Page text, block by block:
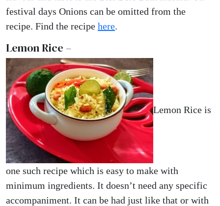
festival days Onions can be omitted from the
recipe. Find the recipe here.
Lemon Rice –
Lemon Rice is
one such recipe which is easy to make with
minimum ingredients. It doesn’t need any specific
accompaniment. It can be had just like that or with